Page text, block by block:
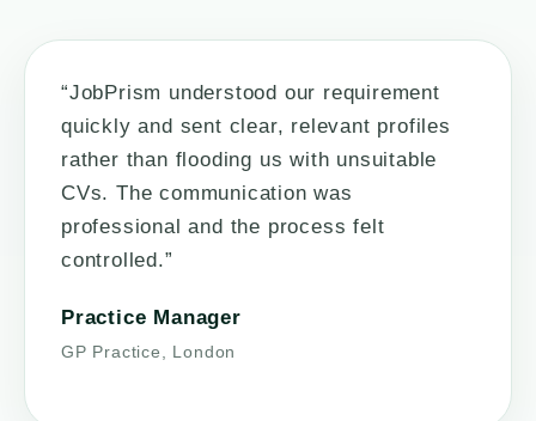
“JobPrism understood our requirement
quickly and sent clear, relevant profiles
rather than flooding us with unsuitable
CVs. The communication was
professional and the process felt
controlled.”
Practice Manager
GP Practice, London